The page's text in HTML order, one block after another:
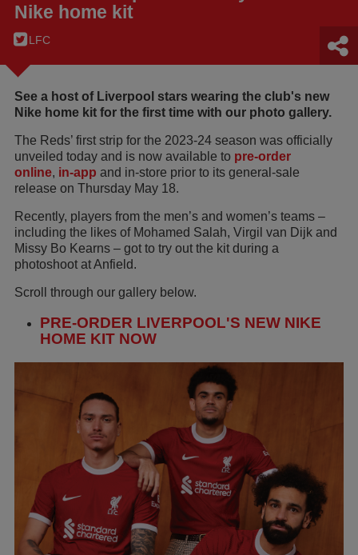
Nike home kit
LFC
See a host of Liverpool stars wearing the club's new
Nike home kit for the first time with our photo gallery.
The Reds’ first strip for the 2023-24 season was officially
unveiled today and is now available to pre-order
online, in-app and in-store prior to its general-sale
release on Thursday May 18.
Recently, players from the men’s and women’s teams –
including the likes of Mohamed Salah, Virgil van Dijk and
Missy Bo Kearns – got to try out the kit during a
photoshoot at Anfield.
Scroll through our gallery below.
PRE-ORDER LIVERPOOL'S NEW NIKE
HOME KIT NOW